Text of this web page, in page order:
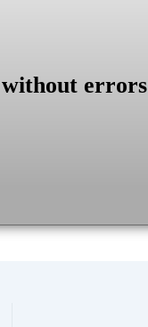
without errors